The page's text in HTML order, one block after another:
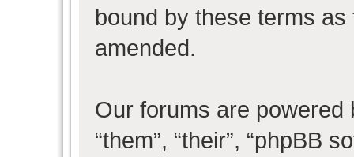
bound by these terms
amended.
Our forums are powered
“them”, “their”, “phpBB